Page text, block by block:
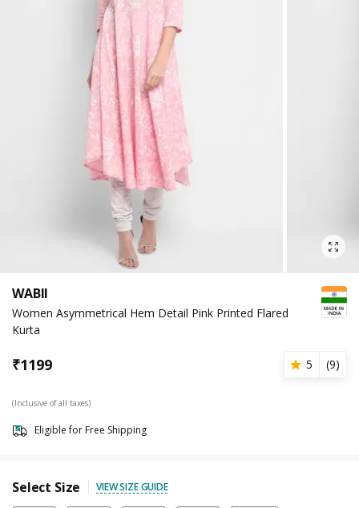
WABII
Women Asymmetrical Hem Detail Pink Printed Flared
Kurta
₹1199 5 (9)
(Inclusive of all taxes)
Eligible for Free Shipping
Select Size VIEW SIZE GUIDE